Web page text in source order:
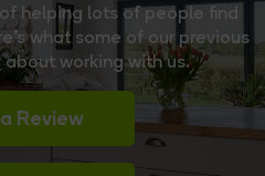
helping lots of people find
what some of our previous
working with us.
Review